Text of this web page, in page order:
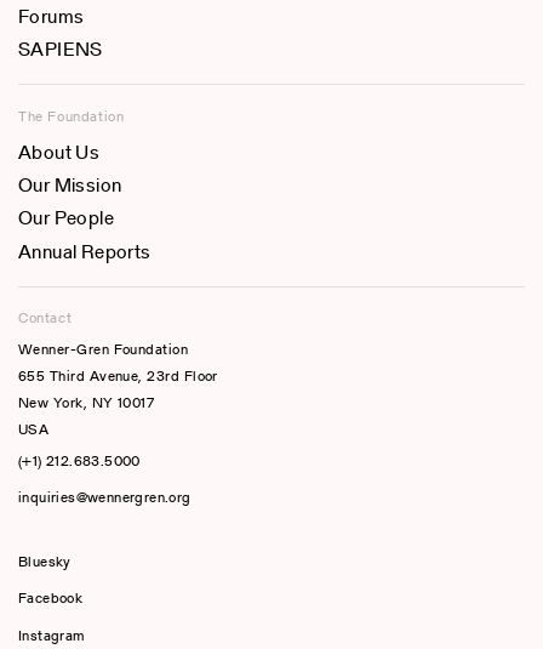
Forums
SAPIENS
The Foundation
About Us
Our Mission
Our People
Annual Reports
Contact
Wenner-Gren Foundation
655 Third Avenue, 23rd Floor
New York, NY 10017
USA
(+1) 212.683.5000
inquiries@wennergren.org
Bluesky
Facebook
Instagram